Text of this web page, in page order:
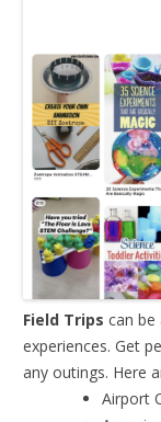
Field Trips can be
experiences. Get
any outings. Here
Airport